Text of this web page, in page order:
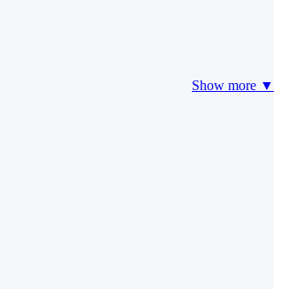
Show more ▼